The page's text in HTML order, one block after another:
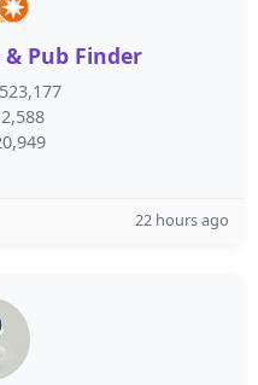
Pub Finder
2,588
22 hours ago